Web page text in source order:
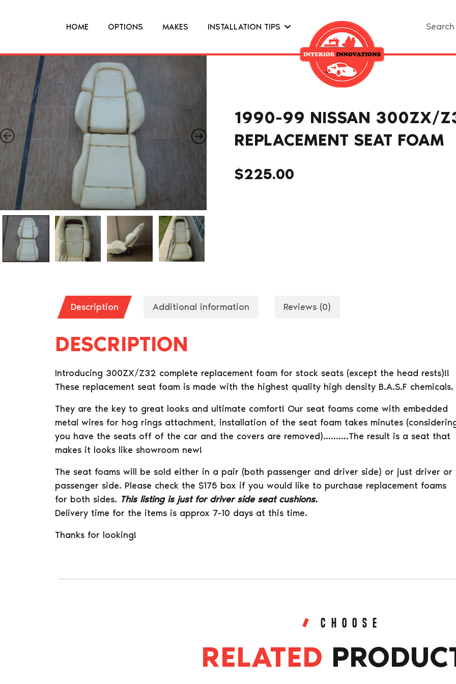
HOME OPTIONS MAKES INSTALLATION TIPS
Search
1990-99 NISSAN 300ZX/
REPLACEMENT SEAT FOAM
$225.00
Description Additional information Reviews (0)
DESCRIPTION
Introducing 300ZX/Z32 complete replacement foam for stock seats (except the head rests)!!
These replacement seat foam is made with the highest quality high density B.A.S.F chemicals.
They are the key to great looks and ultimate comfort! Our seat foams come with embedded
metal wires for hog rings attachment, installation of the seat foam takes minutes
you have the seats off of the car and the covers are removed)……….The result is a seat that
makes it looks like showroom new!
The seat foams will be sold either in a pair (both passenger and driver side) or just driver or
passenger side. Please check the $175 box if you would like to purchase replacement foams
for both sides. This listing is just for driver side seat cushions.
Delivery time for the items is approx 7-10 days at this time.
Thanks for looking!
CHOOSE
RELATED